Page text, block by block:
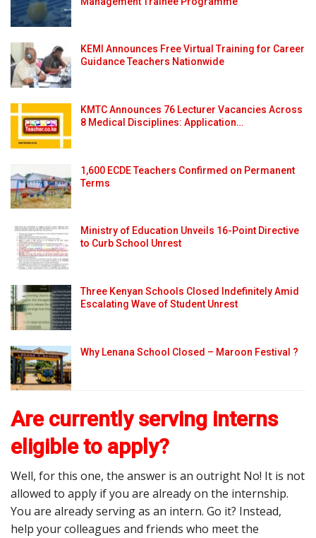
KEMI Announces Free Virtual Training for Career
Guidance Teachers Nationwide
KMTC Announces 76 Lecturer Vacancies Across
8 Medical Disciplines: Application…
1,600 ECDE Teachers Confirmed on Permanent
Terms
Ministry of Education Unveils 16-Point Directive
to Curb School Unrest
Three Kenyan Schools Closed Indefinitely Amid
Escalating Wave of Student Unrest
Why Lenana School Closed – Maroon Festival ?
Are currently serving interns
eligible to apply?
Well, for this one, the answer is an outright No! It is not
allowed to apply if you are already on the internship.
You are already serving as an intern. Go it? Instead,
help your colleagues and friends who meet the